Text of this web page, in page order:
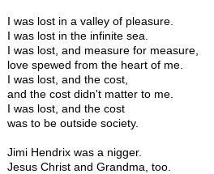
I was lost in a valley of pleasure.
I was lost in the infinite sea.
I was lost, and measure for measure,
love spewed from the heart of me.
I was lost, and the cost,
and the cost didn't matter to me.
I was lost, and the cost
was to be outside society.
Jimi Hendrix was a nigger.
Jesus Christ and Grandma, too.